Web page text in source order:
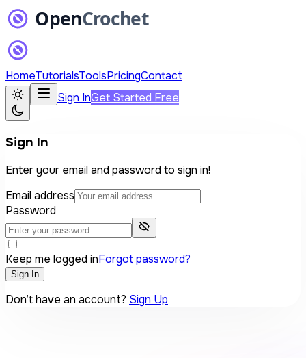
HomeTutorialsToolsPricingContact
Sign InGet Started Free
Sign In
Enter your email and password to sign in!
Email address
Password
Keep me logged inForgot password?
Sign In
Don’t have an account? Sign Up